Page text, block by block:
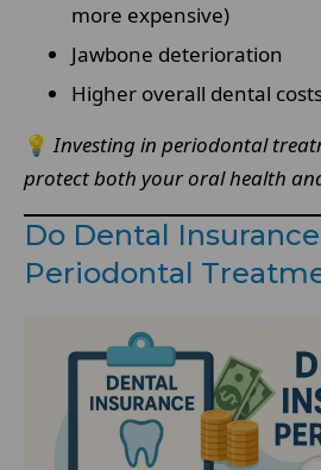
more expensive)
Jawbone deterioration
Higher overall dental
💡Investing in periodontal
protect both your oral health
Do Dental
Periodontal